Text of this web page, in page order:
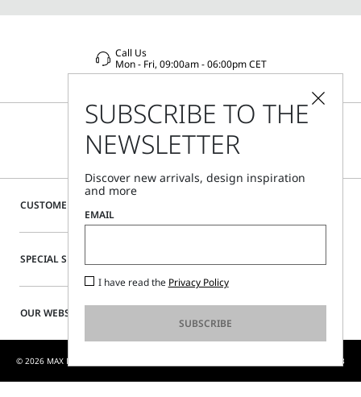
CUSTOMER CARE
SPECIAL SERVICES
OUR WEBSITE
Call Us
Mon - Fri, 09:00am - 06:00pm CET
© 2026 MAX MARA S.R.L. P. IVA NR. 01397620350 - MAX MARA LTD P. IVA 444 0970 53
SUBSCRIBE TO THE
NEWSLETTER
Discover new arrivals, design inspiration
and more
EMAIL
I have read the Privacy Policy
SUBSCRIBE